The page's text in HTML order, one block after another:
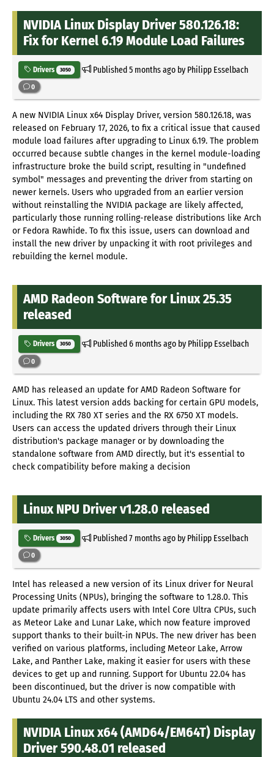
NVIDIA Linux Display Driver 580.126.18:
Fix for Kernel 6.19 Module Load Failures
Drivers 3050 Published5 months agoby Philipp Esselbach
0
A new NVIDIA Linux x64 Display Driver, version 580.126.18, was
released on February 17, 2026, to fix a critical issue that caused
module load failures after upgrading to Linux 6.19. The problem
occurred because subtle changes in the kernel module-loading
infrastructure broke the build script, resulting in "undefined
symbol" messages and preventing the driver from starting on
newer kernels. Users who upgraded from an earlier version
without reinstalling the NVIDIA package are likely affected,
particularly those running rolling-release distributions like Arch
or Fedora Rawhide. To fix this issue, users can download and
install the new driver by unpacking it with root privileges and
rebuilding the kernel module.
AMD Radeon Software for Linux 25.35
released
Drivers 3050 Published6 months agoby Philipp Esselbach
0
AMD has released an update for AMD Radeon Software for
Linux. This latest version adds backing for certain GPU models,
including the RX 780 XT series and the RX 6750 XT models.
Users can access the updated drivers through their Linux
distribution's package manager or by downloading the
standalone software from AMD directly, but it's essential to
check compatibility before making a decision
Linux NPU Driver v1.28.0 released
Drivers 3050 Published7 months agoby Philipp Esselbach
0
Intel has released a new version of its Linux driver for Neural
Processing Units (NPUs), bringing the software to 1.28.0. This
update primarily affects users with Intel Core Ultra CPUs, such
as Meteor Lake and Lunar Lake, which now feature improved
support thanks to their built-in NPUs. The new driver has been
verified on various platforms, including Meteor Lake, Arrow
Lake, and Panther Lake, making it easier for users with these
devices to get up and running. Support for Ubuntu 22.04 has
been discontinued, but the driver is now compatible with
Ubuntu 24.04 LTS and other systems.
NVIDIA Linux x64 (AMD64/EM64T) Display
Driver 590.48.01 released